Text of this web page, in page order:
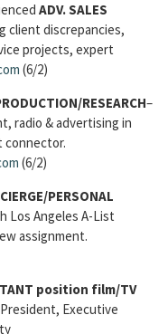
ADV. SALES
client discrepancies,
projects, expert
(6/2)
RESEARCH–
radio & advertising in
connector.
(6/2)
PERSONAL
Los Angeles A-List
assignment.
position film/TV
Executive